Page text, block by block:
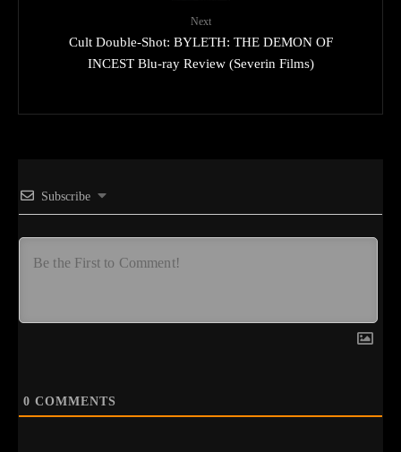
Next
Cult Double-Shot: BYLETH: THE DEMON OF
INCEST Blu-ray Review (Severin Films)
Subscribe
0 COMMENTS